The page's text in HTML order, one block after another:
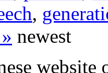
,
newest
website